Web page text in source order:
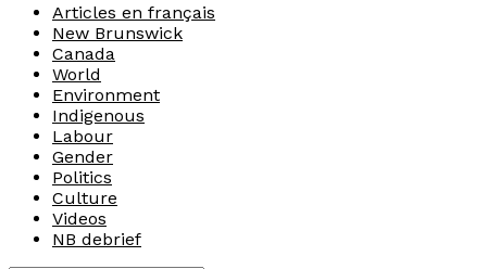
Articles en français
New Brunswick
Canada
World
Environment
Indigenous
Labour
Gender
Politics
Culture
Videos
NB debrief